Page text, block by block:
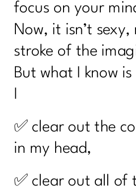
focus on your
Now, it isn’t
stroke of the
But what I know
I
✅ clear out the
in my head,
✅ clear out all of